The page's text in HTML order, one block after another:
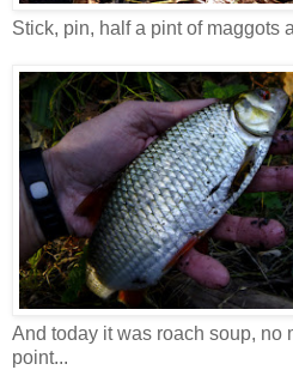
Stick, pin, half a pint of maggots
And today it was roach soup, no
point...